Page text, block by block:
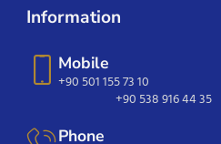
Information
Mobile
+90 501 155 73 10
+90 538 916 44 35
Phone